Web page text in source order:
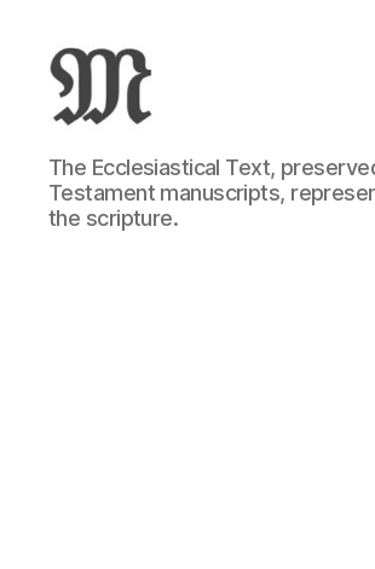
Greek
New
Testament
:
The Ecclesiastical Text,
Testament manuscripts,
the scripture.